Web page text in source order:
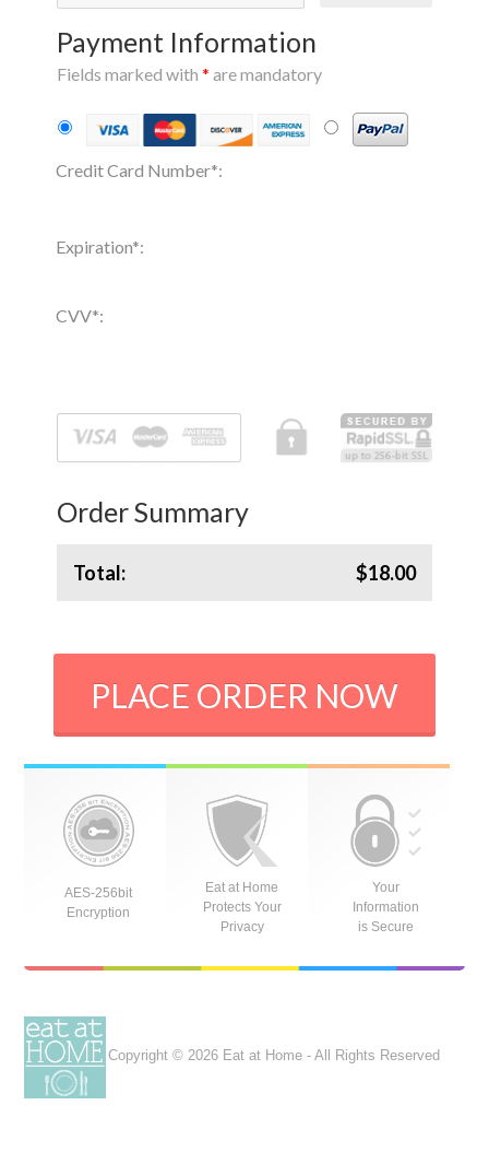
Payment Information
Fields marked with* are mandatory
Credit Card Number*:
Expiration*:
CVV*:
Order Summary
Total: $18.00
PLACE ORDER NOW
AES-256bit
Encryption
Eat at Home
Protects Your
Privacy
Your
Information
is Secure
Copyright © 2026 Eat at Home - All Rights Reserved